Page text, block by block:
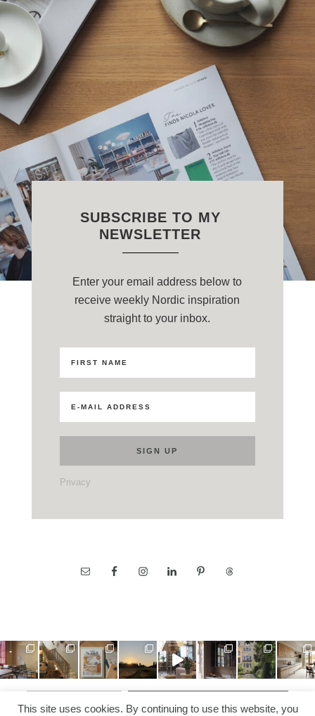
SUBSCRIBE TO MY
NEWSLETTER
Enter your email address below to
receive weekly Nordic inspiration
straight to your inbox.
Privacy
FOLLOW ON INSTAGRAM
This site uses cookies. By continuing to use this website, you